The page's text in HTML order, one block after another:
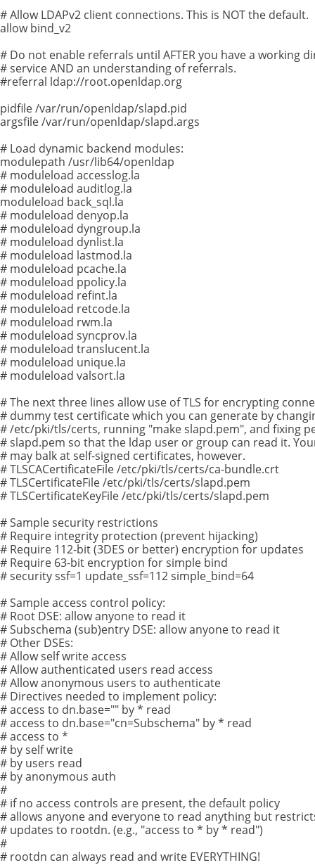
# Allow LDAPv2 client connections. This is NOT the default.
allow bind_v2
# Do not enable referrals until AFTER you have a working
# service AND an understanding of referrals.
#referral ldap://root.openldap.org
pidfile /var/run/openldap/slapd.pid
argsfile /var/run/openldap/slapd.args
# Load dynamic backend modules:
modulepath /usr/lib64/openldap
# moduleload accesslog.la
# moduleload auditlog.la
moduleload back_sql.la
# moduleload denyop.la
# moduleload dyngroup.la
# moduleload dynlist.la
# moduleload lastmod.la
# moduleload pcache.la
# moduleload ppolicy.la
# moduleload refint.la
# moduleload retcode.la
# moduleload rwm.la
# moduleload syncprov.la
# moduleload translucent.la
# moduleload unique.la
# moduleload valsort.la
# The next three lines allow use of TLS for encrypting
# dummy test certificate which you can generate by
# /etc/pki/tls/certs, running "make slapd.pem", and fixing
# slapd.pem so that the ldap user or group can read it.
# may balk at self-signed certificates, however.
# TLSCACertificateFile /etc/pki/tls/certs/ca-bundle.crt
# TLSCertificateFile /etc/pki/tls/certs/slapd.pem
# TLSCertificateKeyFile /etc/pki/tls/certs/slapd.pem
# Sample security restrictions
# Require integrity protection (prevent hijacking)
# Require 112-bit (3DES or better) encryption for updates
# Require 63-bit encryption for simple bind
# security ssf=1 update_ssf=112 simple_bind=64
# Sample access control policy:
# Root DSE: allow anyone to read it
# Subschema (sub)entry DSE: allow anyone to read it
# Other DSEs:
# Allow self write access
# Allow authenticated users read access
# Allow anonymous users to authenticate
# Directives needed to implement policy:
# access to dn.base="" by * read
# access to dn.base="cn=Subschema" by * read
# access to *
# by self write
# by users read
# by anonymous auth
#
# if no access controls are present, the default policy
# allows anyone and everyone to read anything but
# updates to rootdn. (e.g., "access to * by * read")
#
# rootdn can always read and write EVERYTHING!